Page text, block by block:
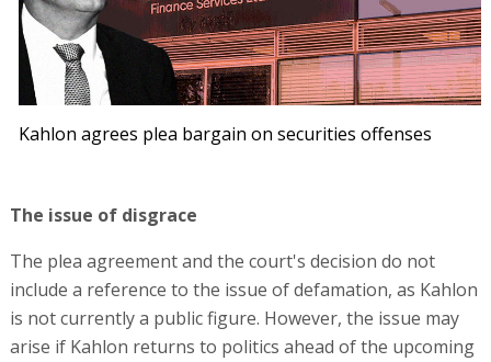
Kahlon agrees plea bargain on securities offenses
The issue of disgrace
The plea agreement and the court's decision do not
include a reference to the issue of defamation, as Kahlon
is not currently a public figure. However, the issue may
arise if Kahlon returns to politics ahead of the upcoming